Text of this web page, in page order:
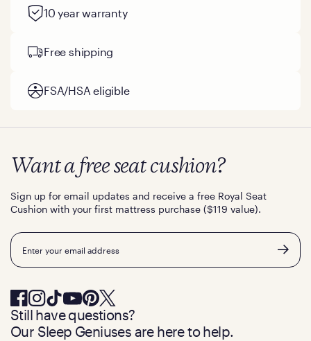
10 year warranty
Free shipping
FSA/HSA eligible
Want a free seat cushion?
Sign up for email updates and receive a free Royal Seat
Cushion with your first mattress purchase ($119 value).
Email
Still have questions?
Our Sleep Geniuses are here to help.